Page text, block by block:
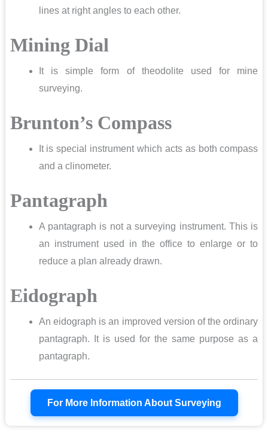
lines at right angles to each other.
Mining Dial
It is simple form of theodolite used for mine
surveying.
Brunton’s Compass
It is special instrument which acts as both compass
and a clinometer.
Pantagraph
A pantagraph is not a surveying instrument. This is
an instrument used in the office to enlarge or to
reduce a plan already drawn.
Eidograph
An eidograph is an improved version of the ordinary
pantagraph. It is used for the same purpose as a
pantagraph.
For More Information About Surveying